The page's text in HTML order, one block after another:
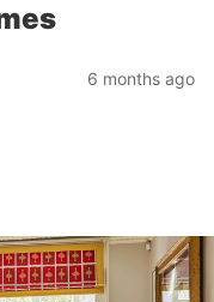
6 months ago